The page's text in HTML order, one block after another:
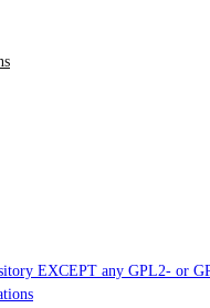
EXCEPT any GPL2- or